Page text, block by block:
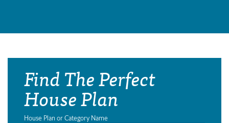
Find The Perfect
House Plan
House Plan or Category Name